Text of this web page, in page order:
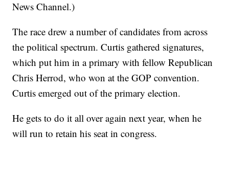
News Channel.)
The race drew a number of candidates from across
the political spectrum. Curtis gathered signatures,
which put him in a primary with fellow Republican
Chris Herrod, who won at the GOP convention.
Curtis emerged out of the primary election.
He gets to do it all over again next year, when he
will run to retain his seat in congress.